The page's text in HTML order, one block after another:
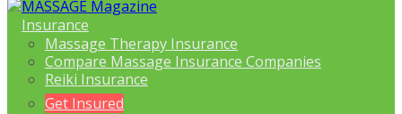
Insurance
Massage Therapy Insurance
Compare Massage Insurance Companies
Reiki Insurance
Get Insured